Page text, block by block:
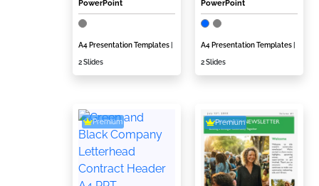
PowerPoint
A4 Presentation Templates
2 Slides
PowerPoint
A4 Presentation Templates
2 Slides
Premium Premium